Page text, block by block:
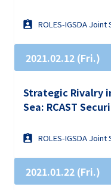
ROLES-IGSDA
2021.02.12 (Fri.)
Strategic Rivalry
Sea: RCAST
ROLES-IGSDA
2021.01.22 (Fri.)